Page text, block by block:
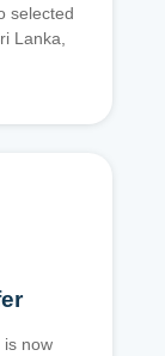
selected
Lanka,
is now